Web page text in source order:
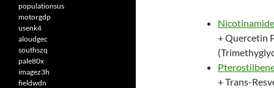
+ Quercetin
+ Trans-
populationsus
motorgdp
usenk4
aloudgec
southszq
pale80x
imagez3h
fieldwdn